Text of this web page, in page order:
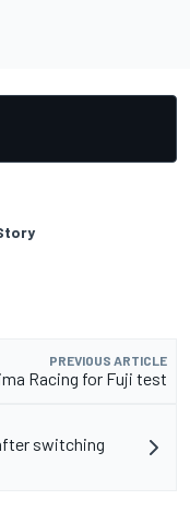
PREVIOUS ARTICLE
Racing for Fuji test
switching